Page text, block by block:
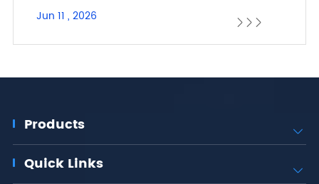
Jun 11 , 2026   
Products 
Quick Links 